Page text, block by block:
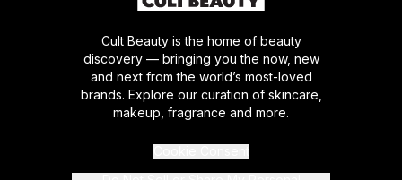
Cult Beauty is the home of beauty
discovery — bringing you the now, new
and next from the world’s most-loved
brands. Explore our curation of skincare,
makeup, fragrance and more.